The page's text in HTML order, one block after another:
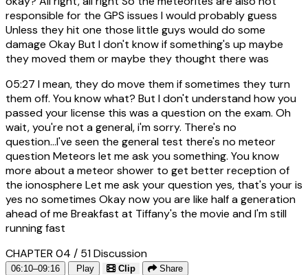
responsible for the GPS issues I would probably guess
Unless they hit one those little guys would do some
damage Okay But I don't know if something's up maybe
they moved them or maybe they thought there was
05:27 I mean, they do move them if sometimes they turn
them off. You know what? But I don't understand how you
passed your license this was a question on the exam. Oh
wait, you're not a general, i'm sorry. There's no
question...I've seen the general test there's no meteor
question Meteors let me ask you something. You know
more about a meteor shower to get better reception of
the ionosphere Let me ask your question yes, that's your is
yes no sometimes Okay now you are like half a generation
ahead of me Breakfast at Tiffany's the movie and I'm still
running fast
CHAPTER 04 / 51Discussion
06:10–09:16 Play Clip Share